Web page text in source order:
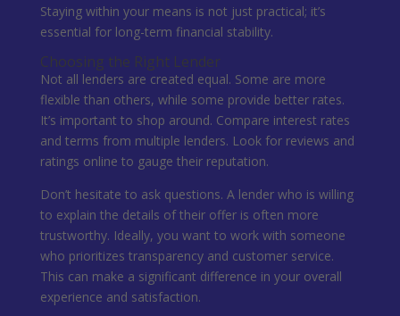
Staying within your means is not just practical; it’s
essential for long-term financial stability.
Choosing the Right Lender
Not all lenders are created equal. Some are more
flexible than others, while some provide better rates.
It’s important to shop around. Compare interest rates
and terms from multiple lenders. Look for reviews and
ratings online to gauge their reputation.
Don’t hesitate to ask questions. A lender who is willing
to explain the details of their offer is often more
trustworthy. Ideally, you want to work with someone
who prioritizes transparency and customer service.
This can make a significant difference in your overall
experience and satisfaction.